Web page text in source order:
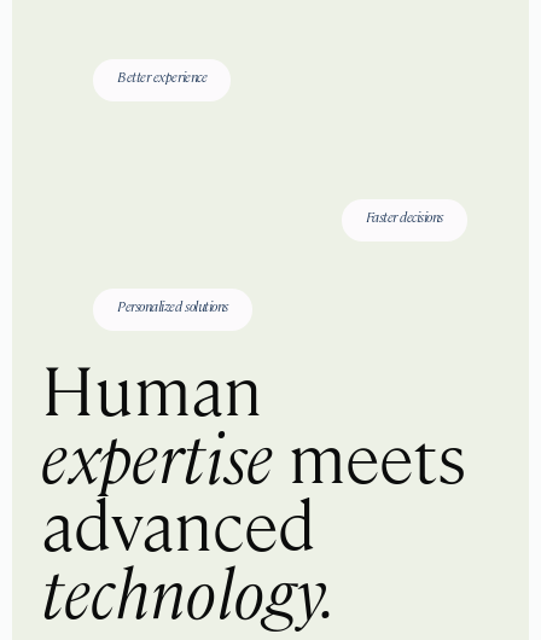
Better experience
Faster decisions
Personalized solutions
Human
expertise meets
advanced
technology.